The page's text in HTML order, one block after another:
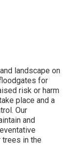
landscape on
for
risk or harm
place and a
Our
and
trees in the